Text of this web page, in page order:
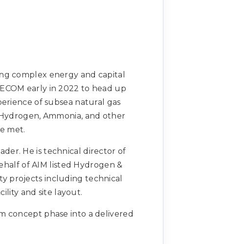
complex energy and capital
early in 2022 to head up
of subsea natural gas
Ammonia, and other
met.
He is technical director of
of AIM listed Hydrogen &
projects including technical
and site layout.
concept phase into a delivered